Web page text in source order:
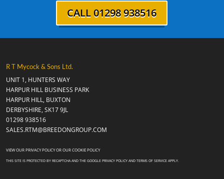
CALL 01298 938516
R T Mycock & Sons Ltd.
UNIT 1, HUNTERS WAY
HARPUR HILL BUSINESS PARK
HARPUR HILL, BUXTON
DERBYSHIRE, SK17 9JL
01298 938516
SALES.RTM@BREEDONGROUP.COM
VIEW OURPRIVACY POLICYOR OURCOOKIE POLICY
THIS SITE IS PROTECTED BY RECAPTCHA AND THE GOOGLEPRIVACY POLICY ANDTERMS OF SERVICE APPLY.